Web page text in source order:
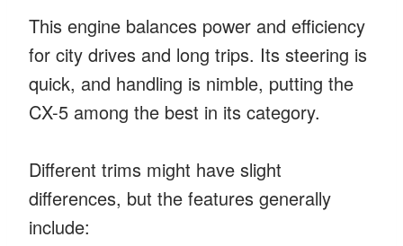
This engine balances power and efficiency
for city drives and long trips. Its steering is
quick, and handling is nimble, putting the
CX-5 among the best in its category.
Different trims might have slight
differences, but the features generally
include: